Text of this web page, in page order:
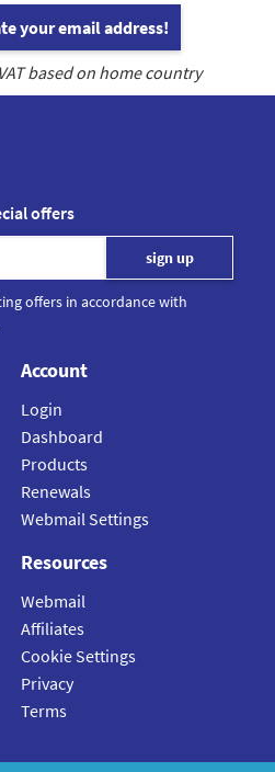
your email address!
based on home country
offers
offers in accordance with
Account
Login
Dashboard
Products
Renewals
Webmail Settings
Resources
Webmail
Affiliates
Cookie Settings
Privacy
Terms